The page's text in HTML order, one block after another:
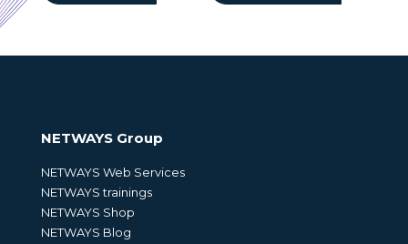
NETWAYS Group
NETWAYS Web Services
NETWAYS trainings
NETWAYS Shop
NETWAYS Blog